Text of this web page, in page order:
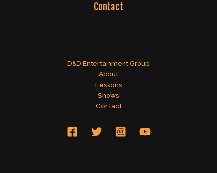
Contact
D&D Entertainment Group
About
Lessons
Shows
Contact